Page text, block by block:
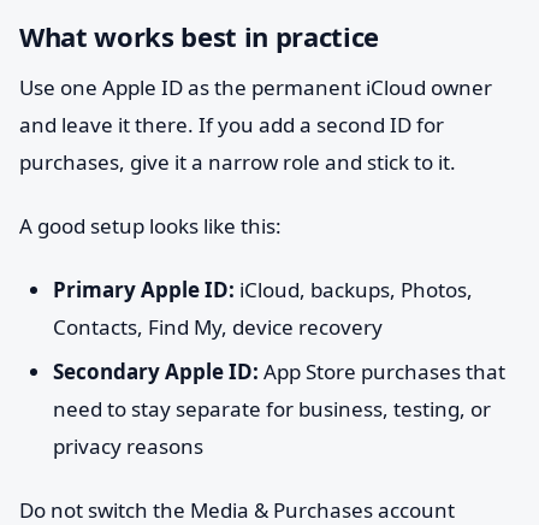
What works best in practice
Use one Apple ID as the permanent iCloud owner
and leave it there. If you add a second ID for
purchases, give it a narrow role and stick to it.
A good setup looks like this:
Primary Apple ID: iCloud, backups, Photos,
Contacts, Find My, device recovery
Secondary Apple ID: App Store purchases that
need to stay separate for business, testing, or
privacy reasons
Do not switch the Media & Purchases account